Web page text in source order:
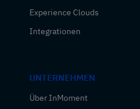
Experience Clouds
Integrationen
UNTERNEHMEN
Über InMoment